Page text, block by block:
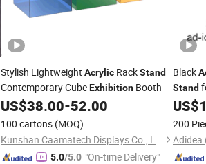
Stylish Lightweight Acrylic RackStand
Contemporary CubeExhibition Booth
US$38.00-52.00
100 cartons (MOQ)
Kunshan Caamatech Displays Co., Ltd.
5.0/5.0 "On-time Delivery"
Black
Stand
US$
200